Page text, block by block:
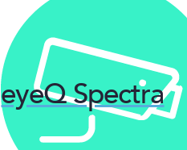
eyeQ Spectra